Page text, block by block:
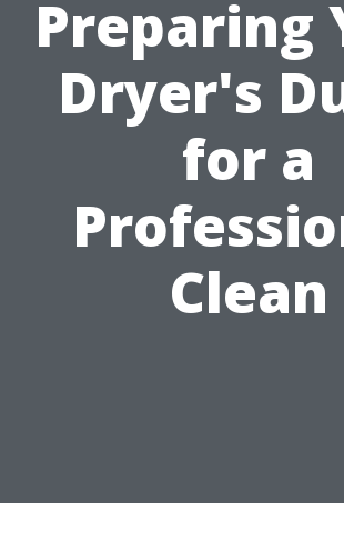
Preparing
Dryer's
for a
Clean